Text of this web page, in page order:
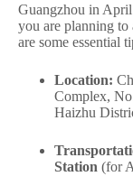
Guangzhou in
you are planning to
are some essential
Location:
Complex,
Haizhu
Station (for